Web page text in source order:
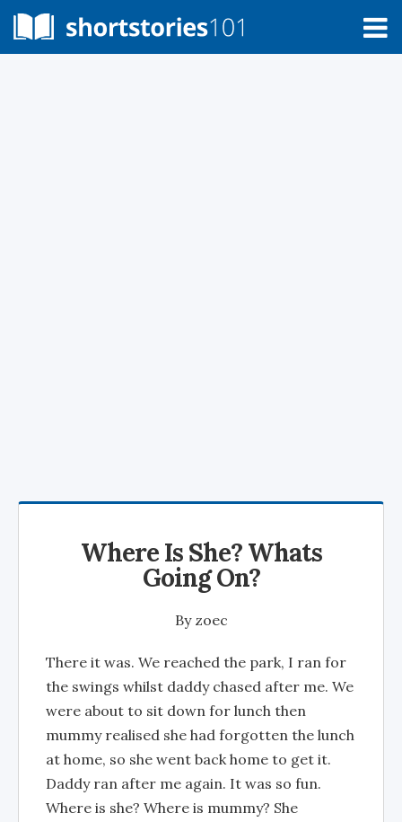
Where Is She? Whats
Going On?
By zoec
There it was. We reached the park, I ran for
the swings whilst daddy chased after me. We
were about to sit down for lunch then
mummy realised she had forgotten the lunch
at home, so she went back home to get it.
Daddy ran after me again. It was so fun.
Where is she? Where is mummy? She